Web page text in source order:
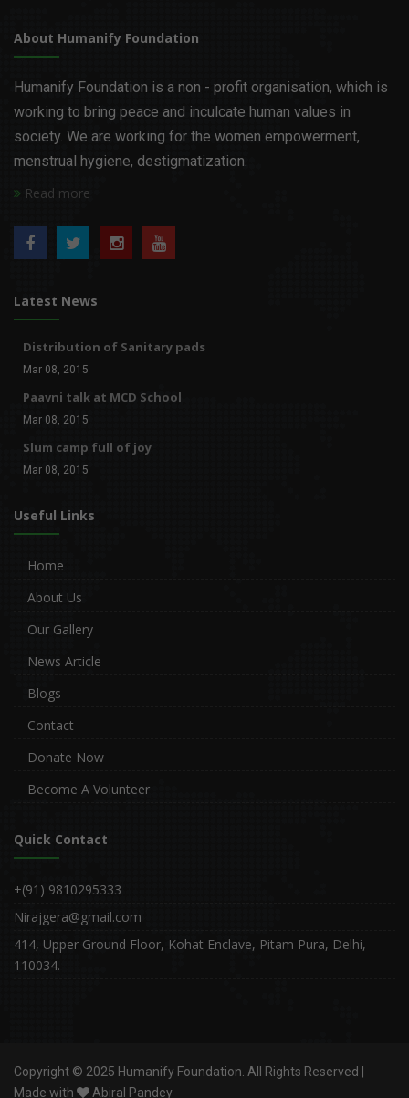
About Humanify Foundation
Humanify Foundation is a non - profit organisation, which is
working to bring peace and inculcate human values in
society. We are working for the women empowerment,
menstrual hygiene, destigmatization.
Read more
Latest News
Distribution of Sanitary pads
Mar 08, 2015
Paavni talk at MCD School
Mar 08, 2015
Slum camp full of joy
Mar 08, 2015
Useful Links
Home
About Us
Our Gallery
News Article
Blogs
Contact
Donate Now
Become A Volunteer
Quick Contact
+(91) 9810295333
Nirajgera@gmail.com
414, Upper Ground Floor, Kohat Enclave, Pitam Pura, Delhi,
110034.
Copyright © 2025 Humanify Foundation. All Rights Reserved |
Made with
Abiral Pandey